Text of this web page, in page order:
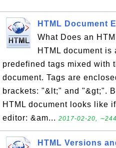
HTML Document
What Does an
HTML document
predefined tags mixed with
document. Tags are
brackets: "&lt;" and "&gt;".
HTML document looks like
editor: &am... 2017-02-20,
HTML Versions